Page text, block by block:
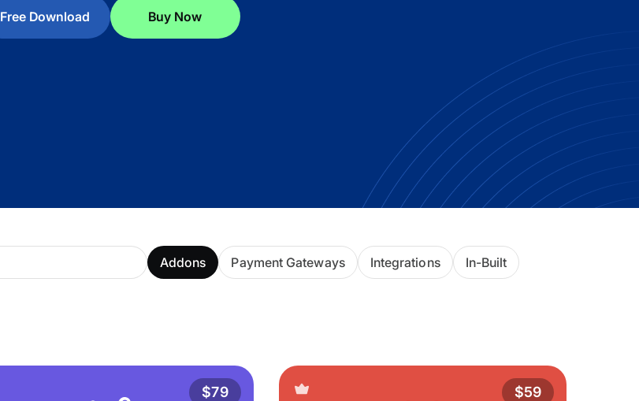
Free Download Buy Now
Addons Payment Gateways Integrations In-Built
$79 $59
No separate addon purchases. Get the complete
ARMember experience in one package.